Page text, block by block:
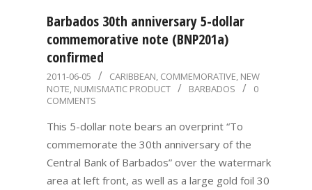
Barbados 30th anniversary 5-dollar
commemorative note (BNP201a)
confirmed
2011-
06-
2011-06-05 CARIBBEAN, COMMEMORATIVE, NEW
NOTE, NUMISMATIC PRODUCT BARBADOS
0
COMMENTS
This 5-dollar note bears an overprint “To
commemorate the 30th anniversary of the
Central Bank of Barbados” over the watermark
area at left front, as well as a large gold foil 30